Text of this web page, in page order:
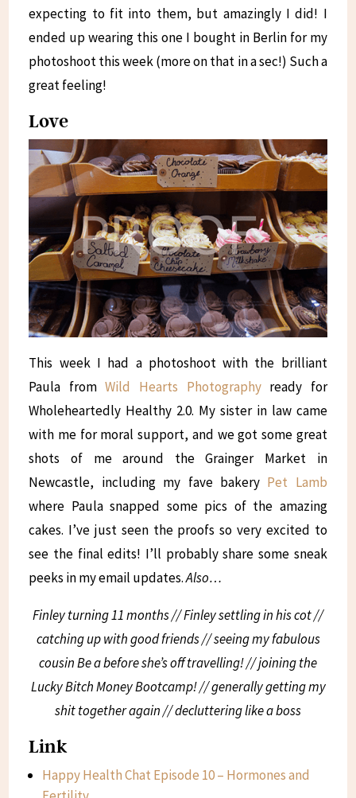
expecting to fit into them, but amazingly I did! I
ended up wearing this one I bought in Berlin for my
photoshoot this week (more on that in a sec!) Such a
great feeling!
Love
This week I had a photoshoot with the brilliant
Paula fromWild Hearts Photographyready for
Wholeheartedly Healthy 2.0. My sister in law came
with me for moral support, and we got some great
shots of me around the Grainger Market in
Newcastle, including my fave bakery Pet Lamb
where Paula snapped some pics of the amazing
cakes. I’ve just seen the proofs so very excited to
see the final edits! I’ll probably share some sneak
peeks in my email updates.Also…
Finley turning 11 months // Finley settling in his cot //
catching up with good friends // seeing my fabulous
cousin Be a before she’s off travelling! // joining the
Lucky Bitch Money Bootcamp! // generally getting my
shit together again // decluttering like a boss
Link
Happy Health Chat Episode 10 – Hormones and